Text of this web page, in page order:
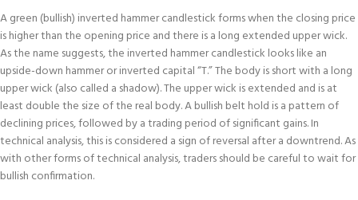
A green (bullish) inverted hammer candlestick forms when the closing price
is higher than the opening price and there is a long extended upper wick.
As the name suggests, the inverted hammer candlestick looks like an
upside-down hammer or inverted capital “T.” The body is short with a long
upper wick (also called a shadow). The upper wick is extended and is at
least double the size of the real body. A bullish belt hold is a pattern of
declining prices, followed by a trading period of significant gains. In
technical analysis, this is considered a sign of reversal after a downtrend. As
with other forms of technical analysis, traders should be careful to wait for
bullish confirmation.